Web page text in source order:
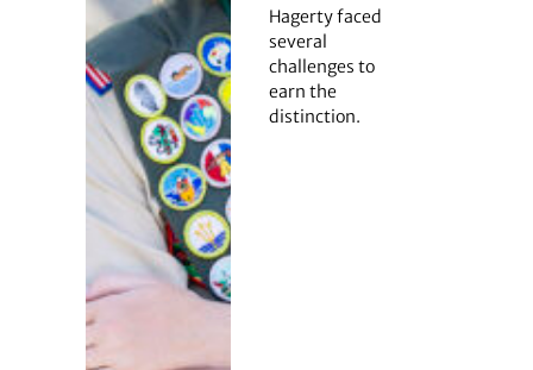
Hagerty faced
several
challenges to
earn the
distinction.